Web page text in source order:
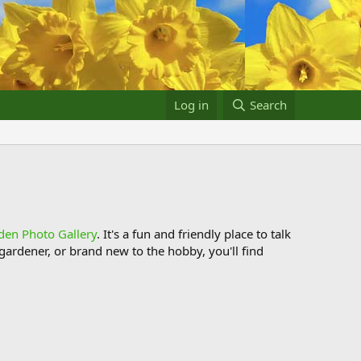
Log in Search
Photo Gallery. It's a fun and friendly place to talk
or brand new to the hobby, you'll find